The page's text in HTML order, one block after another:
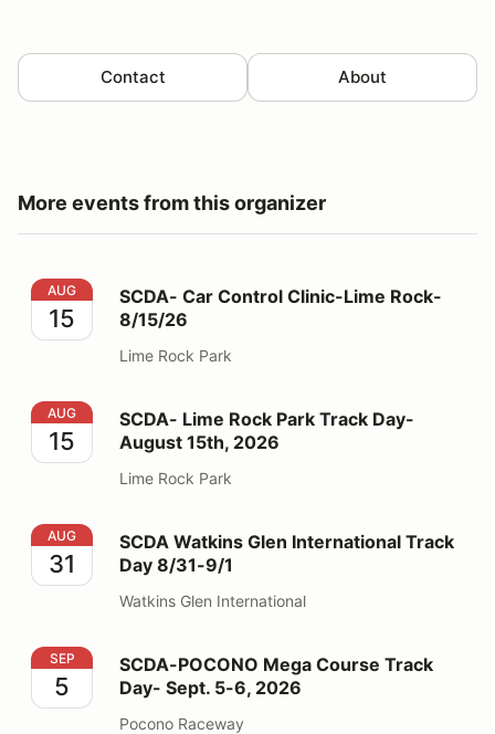
Contact About
More events from this organizer
SCDA- Car Control Clinic-Lime Rock- 8/15/26
AUG
15
SCDA- Car Control Clinic-Lime Rock-
8/15/26
Lime Rock Park
SCDA- Lime Rock Park Track Day- August 15th, 2026
AUG
15
SCDA- Lime Rock Park Track Day-
August 15th, 2026
Lime Rock Park
SCDA Watkins Glen International Track Day 8/31-9/1
AUG
31
SCDA Watkins Glen International Track
Day 8/31-9/1
Watkins Glen International
SCDA-POCONO Mega Course Track Day- Sept. 5-6,
SEP
5
SCDA-POCONO Mega Course Track
Day- Sept. 5-6, 2026
Pocono Raceway